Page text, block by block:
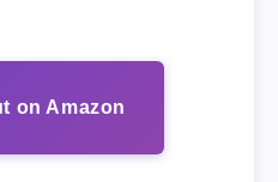
on Amazon